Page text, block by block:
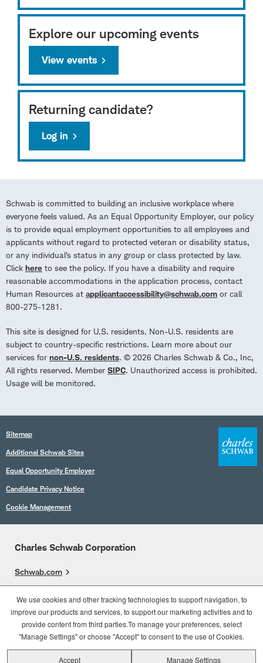
Explore our upcoming events
View events
Returning candidate?
Log in
Schwab is committed to building an inclusive workplace where
everyone feels valued. As an Equal Opportunity Employer, our policy
is to provide equal employment opportunities to all employees and
applicants without regard to protected veteran or disability status,
or any individual’s status in any group or class protected by law.
Click here to see the policy. If you have a disability and require
reasonable accommodations in the application process, contact
Human Resources at applicantaccessibility@schwab.com or call
800-275-1281.
This site is designed for U.S. residents. Non-U.S. residents are
subject to country-specific restrictions. Learn more about our
services for non-U.S. residents. © 2026 Charles Schwab & Co., Inc,
All rights reserved. Member SIPC. Unauthorized access is prohibited.
Usage will be monitored.
Sitemap
Additional Schwab Sites
Equal Opportunity Employer
Candidate Privacy Notice
Cookie Management
Charles Schwab Corporation
Schwab.com
Who We Are
What We Do
We use cookies and other tracking technologies to support navigation, to
improve our products and services, to support our marketing activities and to
provide content from third parties.To manage your preferences, select
"Manage Settings" or choose "Accept" to consent to the use of Cookies.
Accept Manage Settings